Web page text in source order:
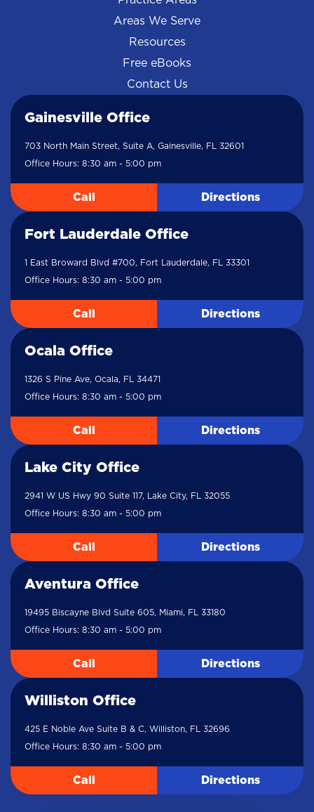
Areas We Serve
Resources
Free eBooks
Contact Us
Gainesville Office
703 North Main Street, Suite A, Gainesville, FL 32601
Office Hours: 8:30 am - 5:00 pm
Call Directions
Fort Lauderdale Office
1 East Broward Blvd #700, Fort Lauderdale, FL 33301
Office Hours: 8:30 am - 5:00 pm
Call Directions
Ocala Office
1326 S Pine Ave, Ocala, FL 34471
Office Hours: 8:30 am - 5:00 pm
Call Directions
Lake City Office
2941 W US Hwy 90 Suite 117, Lake City, FL 32055
Office Hours: 8:30 am - 5:00 pm
Call Directions
Aventura Office
19495 Biscayne Blvd Suite 605, Miami, FL 33180
Office Hours: 8:30 am - 5:00 pm
Call Directions
Williston Office
425 E Noble Ave Suite B & C, Williston, FL 32696
Office Hours: 8:30 am - 5:00 pm
Call Directions